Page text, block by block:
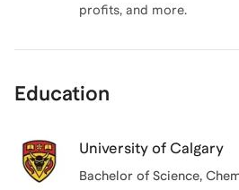
profits, and more.
Education
University of Calgary
Bachelor of Science,